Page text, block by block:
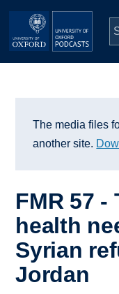
Skip to main content
Series
Depts & Colleges
Open Education
The media files
another site.
FMR 57 -
health
Syrian
Jordan